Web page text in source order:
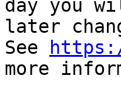
day you
later
See
more